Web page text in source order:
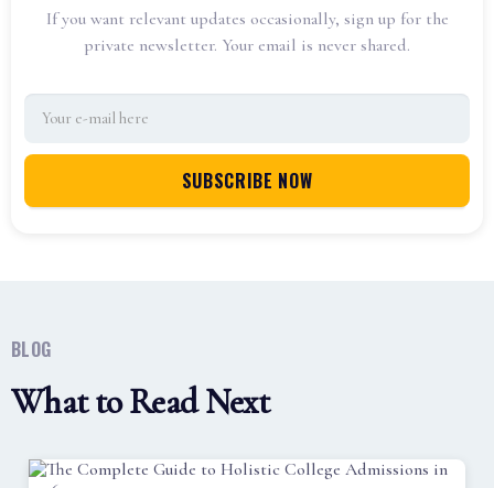
If you want relevant updates occasionally, sign up for the
private newsletter. Your email is never shared.
BLOG
What to Read Next